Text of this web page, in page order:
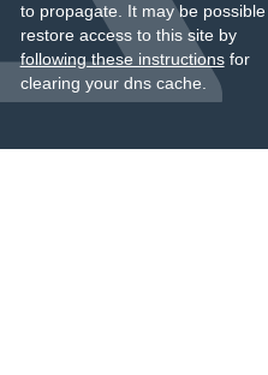
to propagate. It may be
restore access to this site by
following these instructionsfor
clearing your dns cache.